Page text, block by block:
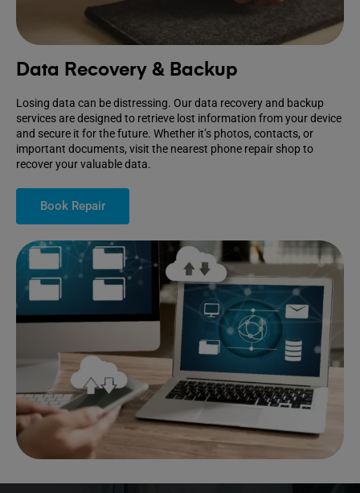
Data Recovery & Backup
Losing data can be distressing. Our data recovery and backup
services are designed to retrieve lost information from your device
and secure it for the future. Whether it’s photos, contacts, or
important documents, visit the nearest phone repair shop to
recover your valuable data.
Book Repair